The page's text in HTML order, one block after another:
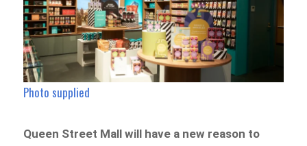
Photo supplied
Queen Street Mall will have a new reason to